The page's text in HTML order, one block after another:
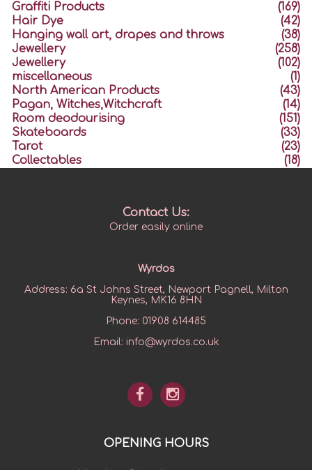
Graffiti Products
(169)
Hair Dye
(42)
Hanging wall art, drapes and throws
(38)
Jewellery
(258)
Jewellery
(102)
miscellaneous
(1)
North American Products
(43)
Pagan, Witches,Witchcraft
(14)
Room deodourising
(151)
Skateboards
(33)
Tarot
(23)
Collectables
(18)
Contact Us:
Order easily online
Wyrdos
Address: 6a St Johns Street, Newport Pagnell, Milton
Keynes, MK16 8HN
Phone: 01908 614485
Email: info@wyrdos.co.uk
OPENING HOURS